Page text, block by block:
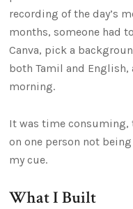
recording of the day’s
months, someone had
Canva, pick a
both Tamil and English,
morning.
It was time consuming,
on one person not
my cue.
What I Built